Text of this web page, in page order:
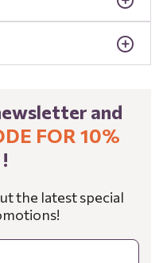
and
FOR 10%
!
the latest special